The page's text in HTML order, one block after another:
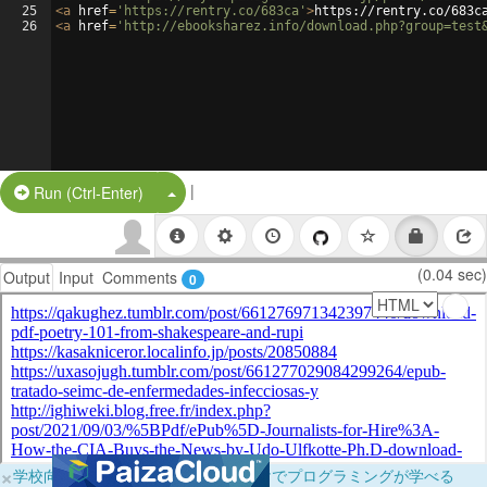
25
26
<a href= 'https://rentry.co/683ca' >https://rentry.co/
<a href= 'http://ebooksharez.info/
Run (Ctrl-Enter) Split Button!
|
Output Input Comments 0 (0.04 sec)
×学校向けに無料提供中！ブラウザだけでプログラミングが学べる